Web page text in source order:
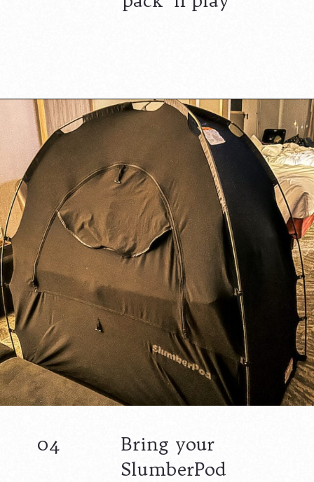
Opening https://www.lovingthisadventure.com/staying-at-a-hotel-with-a-baby/
04
Bring your
SlumberPod